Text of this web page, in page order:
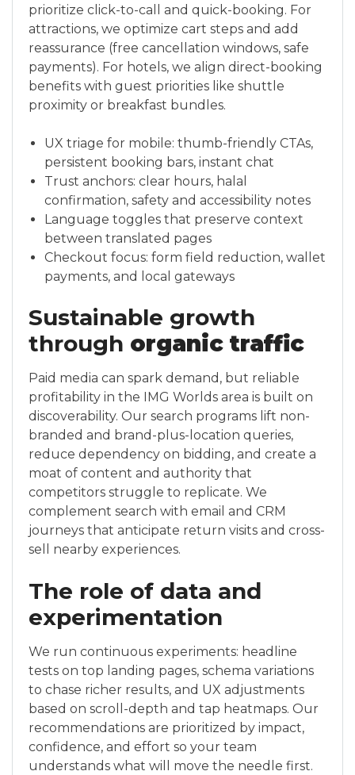
prioritize click-to-call and quick-booking. For
attractions, we optimize cart steps and add
reassurance (free cancellation windows, safe
payments). For hotels, we align direct-booking
benefits with guest priorities like shuttle
proximity or breakfast bundles.
UX triage for mobile: thumb-friendly CTAs,
persistent booking bars, instant chat
Trust anchors: clear hours, halal
confirmation, safety and accessibility notes
Language toggles that preserve context
between translated pages
Checkout focus: form field reduction, wallet
payments, and local gateways
Sustainable growth
through organic traffic
Paid media can spark demand, but reliable
profitability in the IMG Worlds area is built on
discoverability. Our search programs lift non-
branded and brand-plus-location queries,
reduce dependency on bidding, and create a
moat of content and authority that
competitors struggle to replicate. We
complement search with email and CRM
journeys that anticipate return visits and cross-
sell nearby experiences.
The role of data and
experimentation
We run continuous experiments: headline
tests on top landing pages, schema variations
to chase richer results, and UX adjustments
based on scroll-depth and tap heatmaps. Our
recommendations are prioritized by impact,
confidence, and effort so your team
understands what will move the needle first.